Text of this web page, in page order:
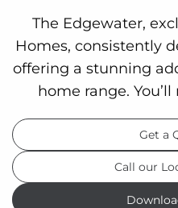
The Edgewater,
Homes, consistently
offering a stunning
home range.
Get a
Call our